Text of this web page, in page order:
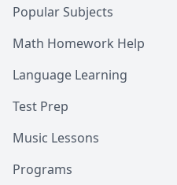
Popular Subjects
Math Homework Help
Language Learning
Test Prep
Music Lessons
Programs